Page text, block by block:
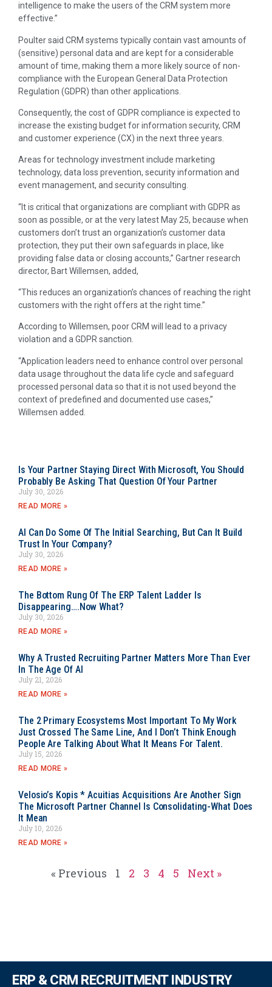
intelligence to make the users of the CRM system more
effective.”
Poulter said CRM systems typically contain vast amounts of
(sensitive) personal data and are kept for a considerable
amount of time, making them a more likely source of non-
compliance with the European General Data Protection
Regulation (GDPR) than other applications.
Consequently, the cost of GDPR compliance is expected to
increase the existing budget for information security, CRM
and customer experience (CX) in the next three years.
Areas for technology investment include marketing
technology, data loss prevention, security information and
event management, and security consulting.
“It is critical that organizations are compliant with GDPR as
soon as possible, or at the very latest May 25, because when
customers don’t trust an organization’s customer data
protection, they put their own safeguards in place, like
providing false data or closing accounts,” Gartner research
director, Bart Willemsen, added,
“This reduces an organization’s chances of reaching the right
customers with the right offers at the right time.”
According to Willemsen, poor CRM will lead to a privacy
violation and a GDPR sanction.
“Application leaders need to enhance control over personal
data usage throughout the data life cycle and safeguard
processed personal data so that it is not used beyond the
context of predefined and documented use cases,”
Willemsen added.
Is Your Partner Staying Direct With Microsoft, You Should
Probably Be Asking That Question Of Your Partner
July 30, 2026
READ MORE »
AI Can Do Some Of The Initial Searching, But Can It Build
Trust In Your Company?
July 30, 2026
READ MORE »
The Bottom Rung Of The ERP Talent Ladder Is
Disappearing….Now What?
July 30, 2026
READ MORE »
Why A Trusted Recruiting Partner Matters More Than Ever
In The Age Of AI
July 21, 2026
READ MORE »
The 2 Primary Ecosystems Most Important To My Work
Just Crossed The Same Line, And I Don’t Think Enough
People Are Talking About What It Means For Talent.
July 15, 2026
READ MORE »
Velosio’s Kopis * Acuitias Acquisitions Are Another Sign
The Microsoft Partner Channel Is Consolidating-What Does
It Mean
July 10, 2026
READ MORE »
« Previous 1 2 3 4 5 Next »
ERP & CRM RECRUITMENT INDUSTRY